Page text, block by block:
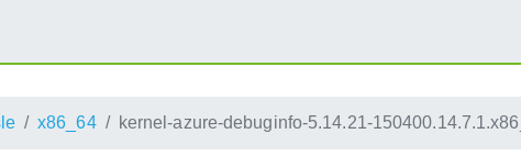
x86_64 kernel-azure-debuginfo-5.14.21-